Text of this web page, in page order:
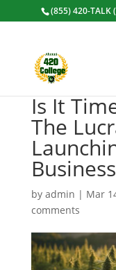
(855) 420-TALK
Is It
The
by admin | Mar
comments